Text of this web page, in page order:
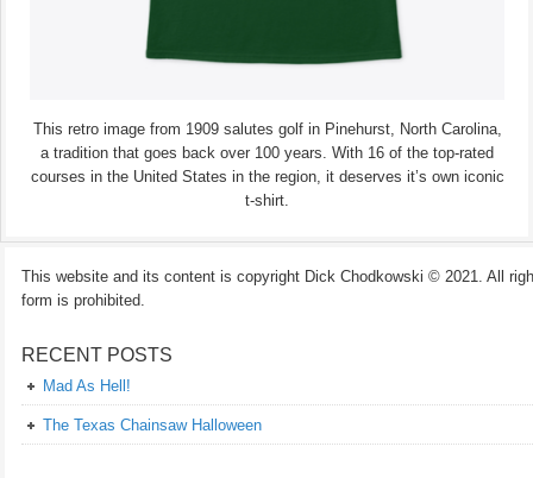
This retro image from 1909 salutes golf in Pinehurst, North Carolina,
a tradition that goes back over 100 years. With 16 of the top-rated
courses in the United States in the region, it deserves it’s own iconic
t-shirt.
This website and its content is copyright Dick Chodkowski © 2021. All
form is prohibited.
RECENT POSTS
Mad As Hell!
The Texas Chainsaw Halloween